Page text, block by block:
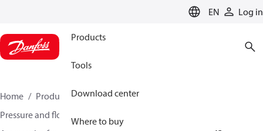
EN Log in
Products
Tools
Download center
Where to buy
Home Products
Climate Solutions for heating
Pressure and flow controllers